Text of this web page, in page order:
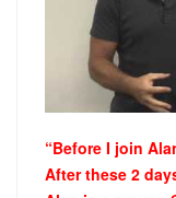
“Before I join
After these 2